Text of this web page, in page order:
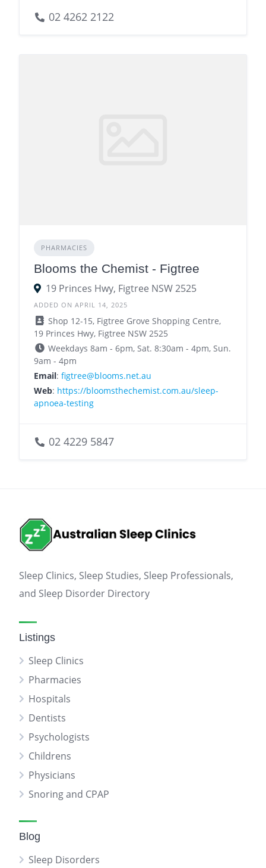
02 4262 2122
PHARMACIES
Blooms the Chemist - Figtree
19 Princes Hwy, Figtree NSW 2525
ADDED ON APRIL 14, 2025
Shop 12-15, Figtree Grove Shopping Centre,
19 Princes Hwy, Figtree NSW 2525
Weekdays 8am - 6pm, Sat. 8:30am - 4pm, Sun.
9am - 4pm
Email: figtree@blooms.net.au
Web: https://bloomsthechemist.com.au/sleep-
apnoea-testing
02 4229 5847
Sleep Clinics, Sleep Studies, Sleep Professionals,
and Sleep Disorder Directory
Listings
Sleep Clinics
Pharmacies
Hospitals
Dentists
Psychologists
Childrens
Physicians
Snoring and CPAP
Blog
Sleep Disorders